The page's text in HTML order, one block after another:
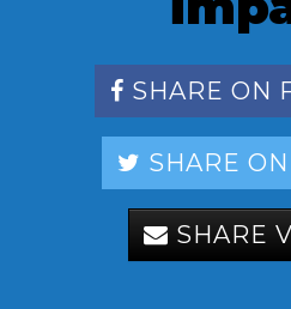
SHARE ON
SHARE
SHARE